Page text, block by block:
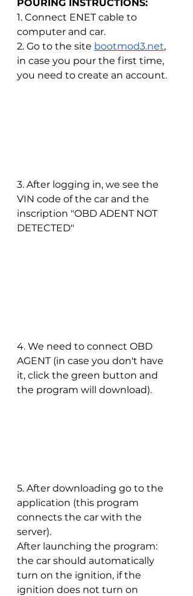
POURING INSTRUCTIONS:
1. Connect ENET cable to
computer and car.
2. Go to the site bootmod3.net,
in case you pour the first time,
you need to create an account.
3. After logging in, we see the
VIN code of the car and the
inscription "OBD ADENT NOT
DETECTED"
4. We need to connect OBD
AGENT (in case you don't have
it, click the green button and
the program will download).
5. After downloading go to the
application (this program
connects the car with the
server).
After launching the program:
the car should automatically
turn on the ignition, if the
ignition does not turn on